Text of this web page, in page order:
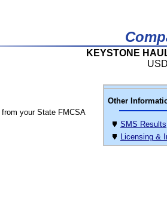
KEYSTONE
Other
SMS Results
Licensing &
from your State FMCSA